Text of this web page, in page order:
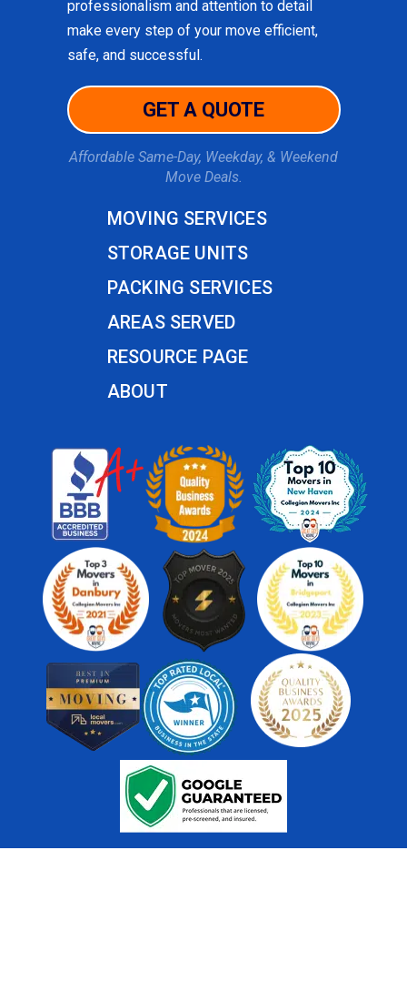
professionalism and attention to detail
make every step of your move efficient,
safe, and successful.
GET A QUOTE
Affordable Same-Day, Weekday, & Weekend
Move Deals.
MOVING SERVICES
STORAGE UNITS
PACKING SERVICES
AREAS SERVED
RESOURCE PAGE
ABOUT